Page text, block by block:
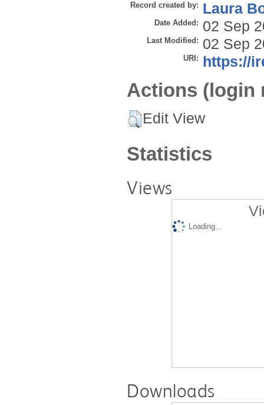
Record created by: Laura
Date Added: 02 Sep
Last Modified: 02 Sep
URI: https://
Actions (login
Edit View
Statistics
Views
Loading...
Downloads